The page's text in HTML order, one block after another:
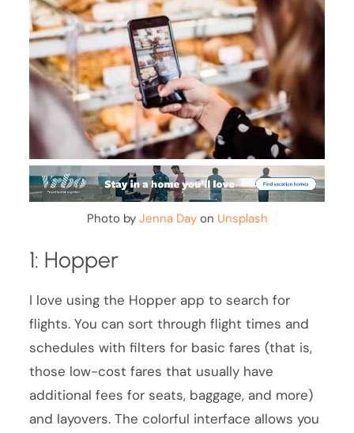
Photo by Jenna Dayon Unsplash
1: Hopper
I love using the Hopper app to search for
flights. You can sort through flight times and
schedules with filters for basic fares (that is,
those low-cost fares that usually have
additional fees for seats, baggage, and more)
and layovers. The colorful interface allows you